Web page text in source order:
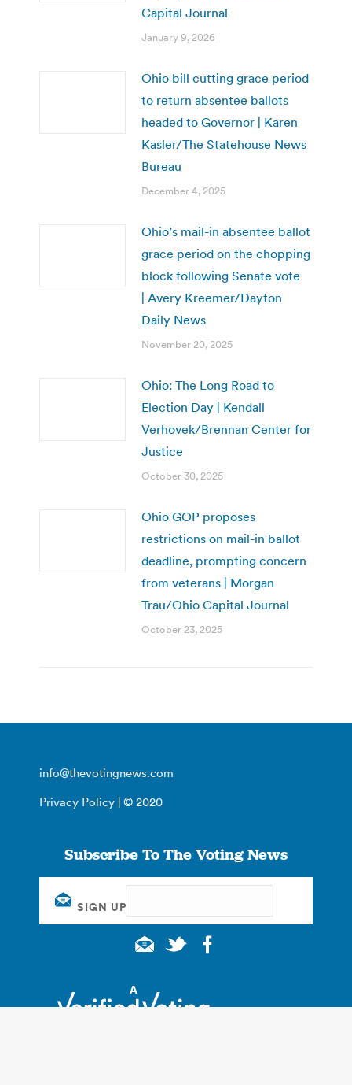
Capital Journal
January 9, 2026
Ohio bill cutting grace period
to return absentee ballots
headed to Governor | Karen
Kasler/The Statehouse News
Bureau
December 4, 2025
Ohio’s mail-in absentee ballot
grace period on the chopping
block following Senate vote
| Avery Kreemer/Dayton
Daily News
November 20, 2025
Ohio: The Long Road to
Election Day | Kendall
Verhovek/Brennan Center for
Justice
October 30, 2025
Ohio GOP proposes
restrictions on mail-in ballot
deadline, prompting concern
from veterans | Morgan
Trau/Ohio Capital Journal
October 23, 2025
info@thevotingnews.com
Privacy Policy | © 2020
Subscribe To The Voting News